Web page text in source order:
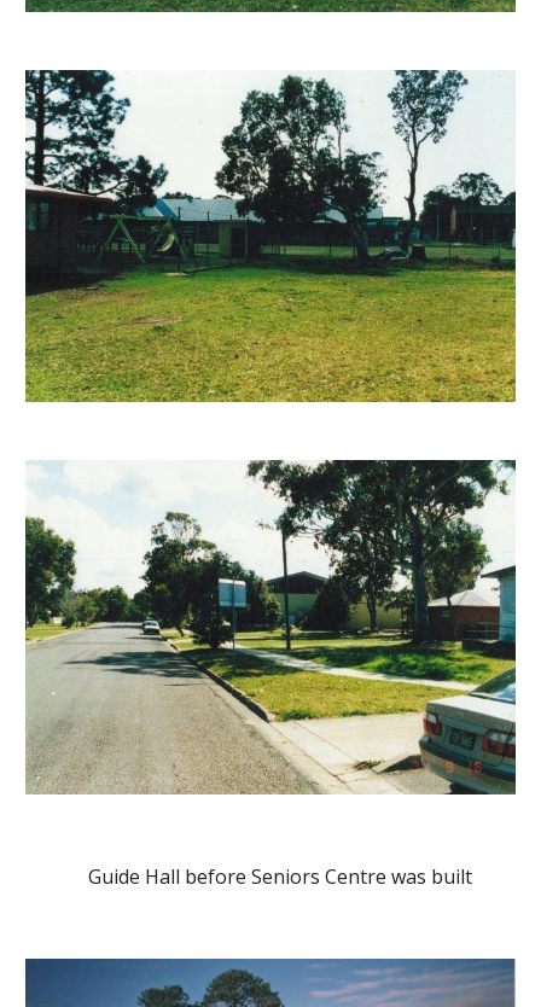
    Guide Hall before Seniors Centre was built